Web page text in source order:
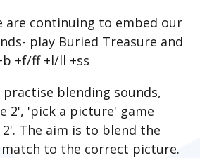
are continuing to embed our
play Buried Treasure and
+f/ff +l/ll +ss
practise blending sounds,
2', 'pick a picture' game
The aim is to blend the
match to the correct picture.